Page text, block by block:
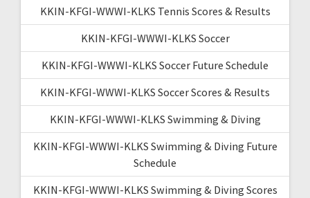
KKIN-KFGI-WWWI-KLKS Tennis Scores & Results
KKIN-KFGI-WWWI-KLKS Soccer
KKIN-KFGI-WWWI-KLKS Soccer Future Schedule
KKIN-KFGI-WWWI-KLKS Soccer Scores & Results
KKIN-KFGI-WWWI-KLKS Swimming & Diving
KKIN-KFGI-WWWI-KLKS Swimming & Diving Future
Schedule
KKIN-KFGI-WWWI-KLKS Swimming & Diving Scores